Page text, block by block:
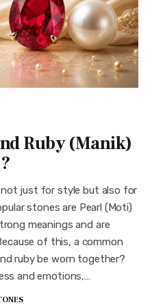
Ruby (Manik)
not just for style but also for
stones are Pearl (Moti)
meanings and are
of this, a common
ruby be worn together?
and emotions,…